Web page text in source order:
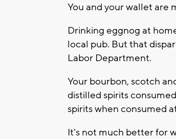
You and your wallet are
Drinking eggnog at
local pub. But that
Labor Department.
Your bourbon, scotch
distilled spirits
spirits when consumed
It's not much better for